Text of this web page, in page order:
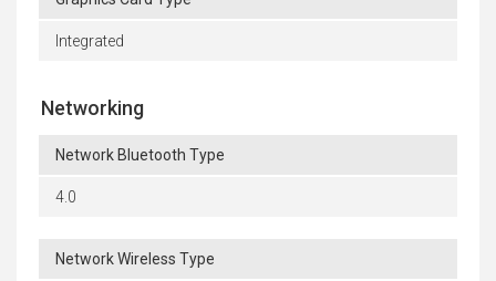
Integrated
Networking
Network Bluetooth Type
4.0
Network Wireless Type